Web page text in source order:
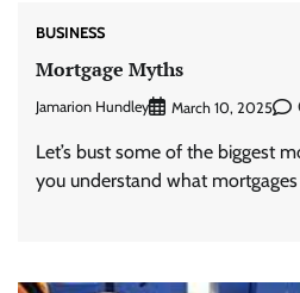
BUSINESS
Mortgage Myths
Jamarion Hundley March 10, 2025
Let’s bust some of the biggest
you understand what